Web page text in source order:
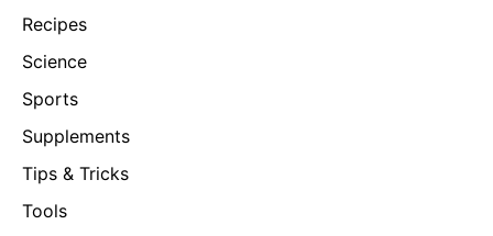
Recipes
Science
Sports
Supplements
Tips & Tricks
Tools